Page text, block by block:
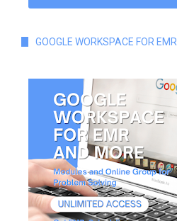
GOOGLE WORKSPACE FOR EMR